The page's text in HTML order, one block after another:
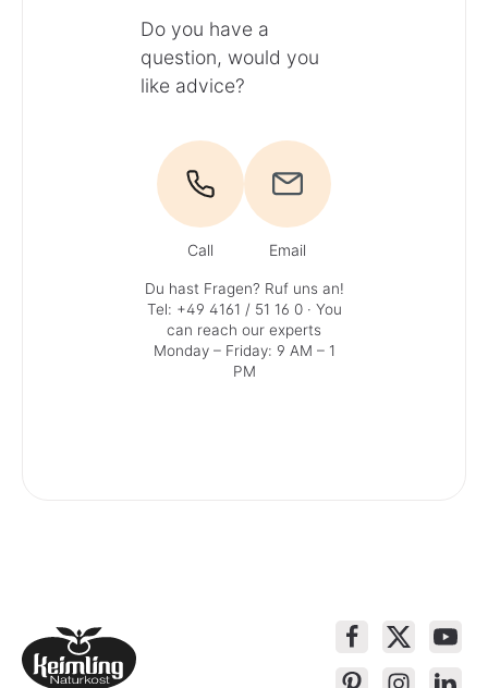
Do you have a
question, would you
like advice?
Call Email
Du hast Fragen? Ruf uns an!
Tel: +49 4161 / 51 16 0· You
can reach our experts
Monday – Friday: 9 AM – 1
PM